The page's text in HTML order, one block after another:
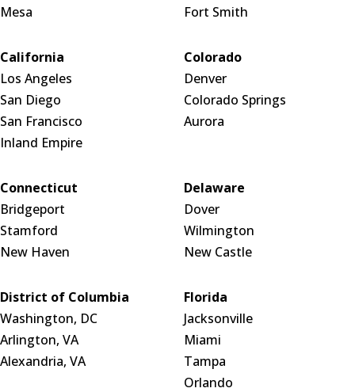
Mesa
Fort Smith
California
Los Angeles
San Diego
San Francisco
Inland Empire
Colorado
Denver
Colorado Springs
Aurora
Connecticut
Bridgeport
Stamford
New Haven
Delaware
Dover
Wilmington
New Castle
District of Columbia
Washington, DC
Arlington, VA
Alexandria, VA
Florida
Jacksonville
Miami
Tampa
Orlando